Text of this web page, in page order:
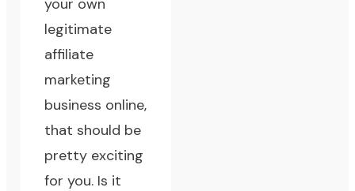
your own
legitimate
affiliate
marketing
business online,
that should be
pretty exciting
for you. Is it